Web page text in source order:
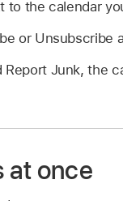
to the calendar
or Unsubscribe
Junk, the
at once